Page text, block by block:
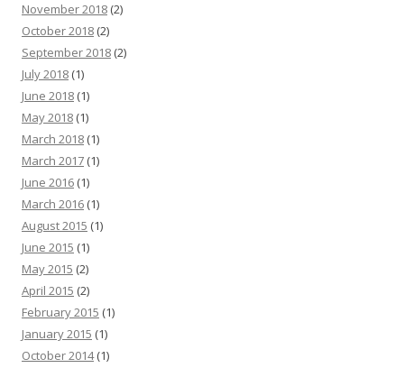
November 2018 (2)
October 2018 (2)
September 2018 (2)
July 2018 (1)
June 2018 (1)
May 2018 (1)
March 2018 (1)
March 2017 (1)
June 2016 (1)
March 2016 (1)
August 2015 (1)
June 2015 (1)
May 2015 (2)
April 2015 (2)
February 2015 (1)
January 2015 (1)
October 2014(1)